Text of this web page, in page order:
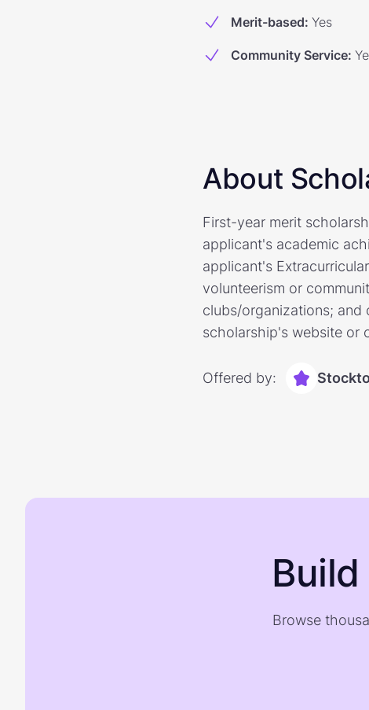
Merit-based: Yes
Community Service:
About
First-year merit
applicant's academic
applicant's
volunteerism or
clubs/organizations; and
scholarship's website or
Offered by:
Browse